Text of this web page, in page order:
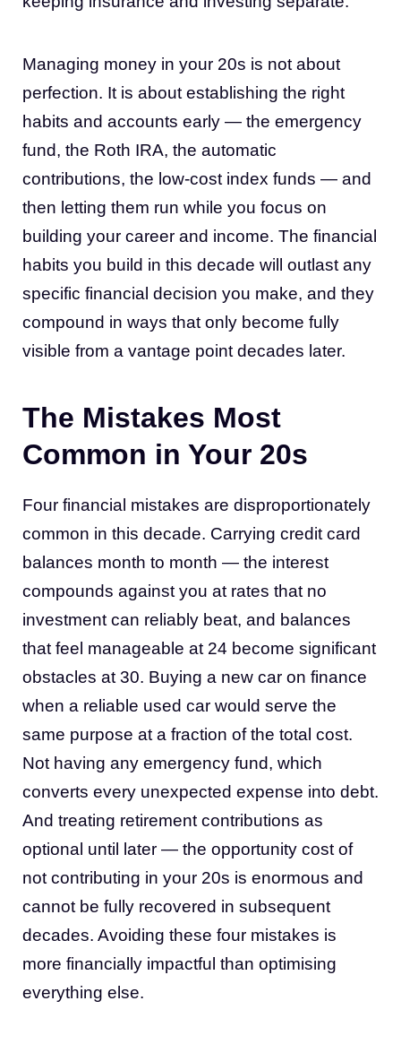
Managing money in your 20s is not about
perfection. It is about establishing the right
habits and accounts early — the emergency
fund, the Roth IRA, the automatic
contributions, the low-cost index funds — and
then letting them run while you focus on
building your career and income. The financial
habits you build in this decade will outlast any
specific financial decision you make, and they
compound in ways that only become fully
visible from a vantage point decades later.
The Mistakes Most
Common in Your 20s
Four financial mistakes are disproportionately
common in this decade. Carrying credit card
balances month to month — the interest
compounds against you at rates that no
investment can reliably beat, and balances
that feel manageable at 24 become significant
obstacles at 30. Buying a new car on finance
when a reliable used car would serve the
same purpose at a fraction of the total cost.
Not having any emergency fund, which
converts every unexpected expense into debt.
And treating retirement contributions as
optional until later — the opportunity cost of
not contributing in your 20s is enormous and
cannot be fully recovered in subsequent
decades. Avoiding these four mistakes is
more financially impactful than optimising
everything else.